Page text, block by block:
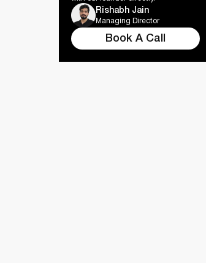
Rishabh Jain
Managing Director
Book A Call